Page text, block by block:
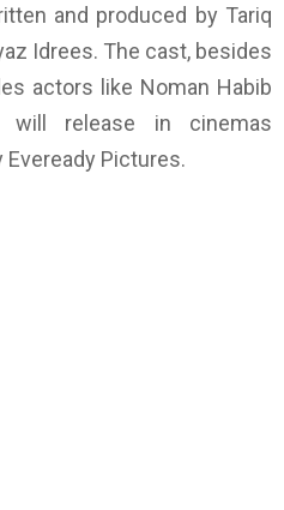
and produced by Tariq
Idrees. The cast, besides
actors like Noman Habib
will release in cinemas
Eveready Pictures.